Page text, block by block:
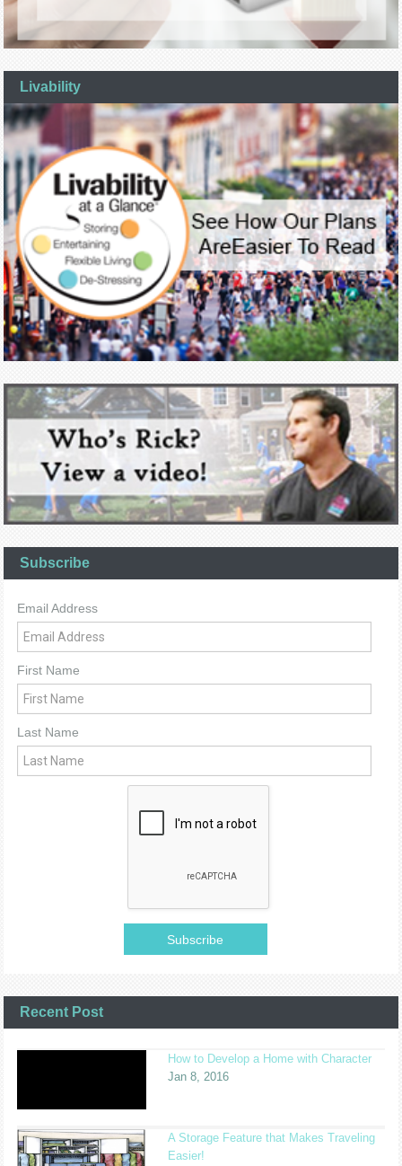
Livability
Subscribe
Email Address
First Name
Last Name
Recent Post
How to Develop a Home with Character
Jan 8, 2016
A Storage Feature that Makes Traveling
Easier!